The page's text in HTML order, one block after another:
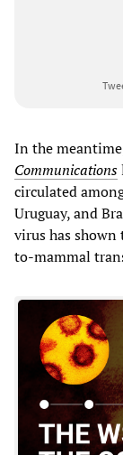
In the
Communications
circulated
Uruguay, and
virus has
to-mammal